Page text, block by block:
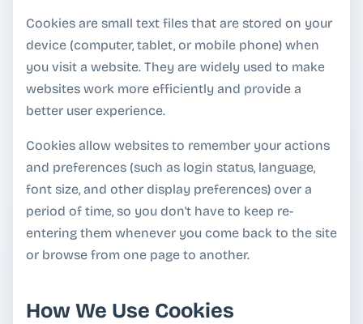
Cookies are small text files that are stored on your
device (computer, tablet, or mobile phone) when
you visit a website. They are widely used to make
websites work more efficiently and provide a
better user experience.
Cookies allow websites to remember your actions
and preferences (such as login status, language,
font size, and other display preferences) over a
period of time, so you don't have to keep re-
entering them whenever you come back to the site
or browse from one page to another.
How We Use Cookies